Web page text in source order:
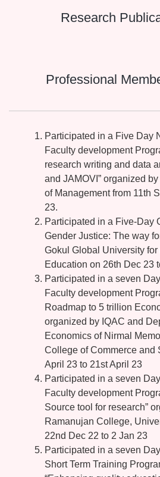
Research
Professional
Participated in a Five Day
Faculty development
research writing and data
and JAMOVI” organized
of Management from 11th
23.
Participated in a Five-Day
Gender Justice: The way
Gokul Global University for
Education on 26th Dec 23
Participated in a seven
Faculty development
Roadmap to 5 trillion
organized by IQAC and
Economics of Nirmal
College of Commerce and
April 23 to 21st April 23
Participated in a seven
Faculty development
Source tool for research”
Ramanujan College,
22nd Dec 22 to 2 Jan 23
Participated in a seven
Short Term Training